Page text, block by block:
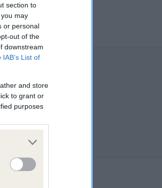
section to
may
or personal
out of the
downstream
IAB’s List of
and store
to grant or
purposes